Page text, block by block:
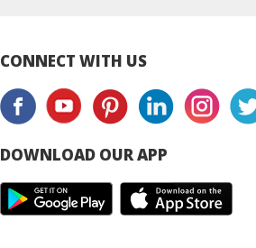
CONNECT WITH US
DOWNLOAD OUR APP